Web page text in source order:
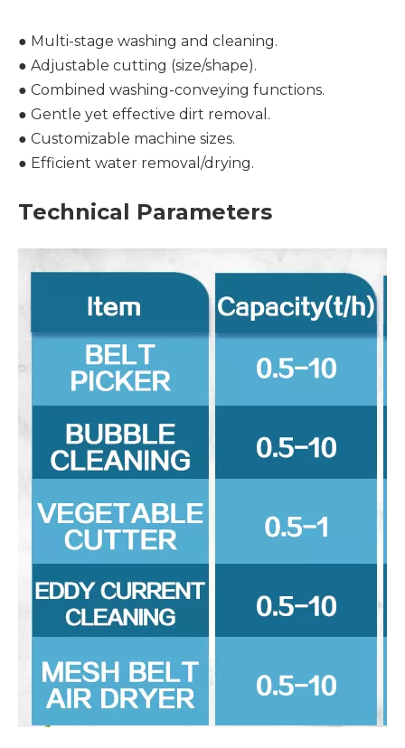
● Multi-stage washing and cleaning.
● Adjustable cutting (size/shape).
● Combined washing-conveying functions.
● Gentle yet effective dirt removal.
● Customizable machine sizes.
● Efficient water removal/drying.
Technical Parameters